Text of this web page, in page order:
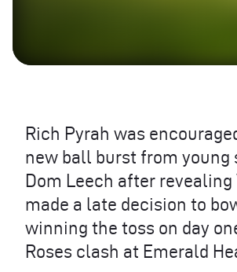
Rich Pyrah was
new ball burst from young
Dom Leech after revealing
made a late decision to
winning the toss on day
Roses clash at Emerald